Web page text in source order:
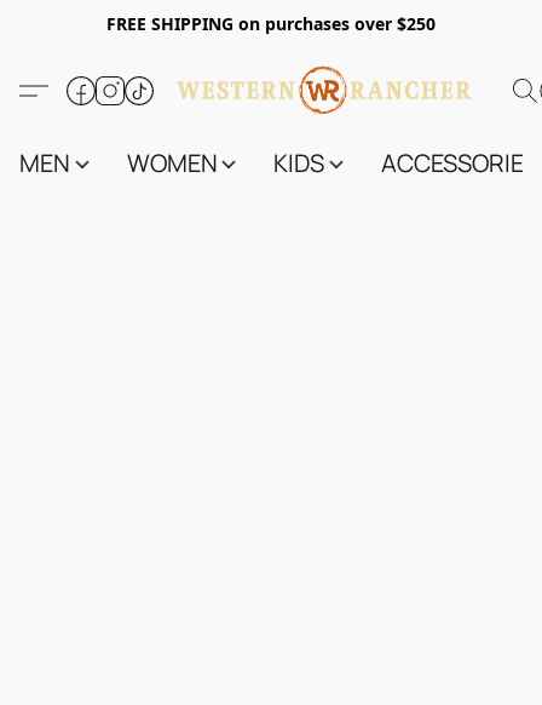
FREE SHIPPING on purchases over $250
MEN WOMEN KIDS ACCESSORIES